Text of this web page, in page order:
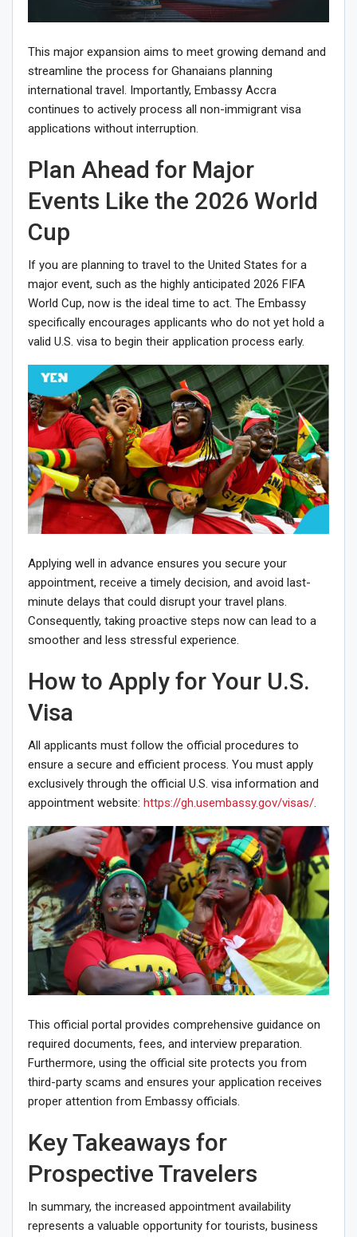
This major expansion aims to meet growing demand and
streamline the process for Ghanaians planning
international travel. Importantly, Embassy Accra
continues to actively process all non-immigrant visa
applications without interruption.
Plan Ahead for Major
Events Like the 2026 World
Cup
If you are planning to travel to the United States for a
major event, such as the highly anticipated 2026 FIFA
World Cup, now is the ideal time to act. The Embassy
specifically encourages applicants who do not yet hold a
valid U.S. visa to begin their application process early.
Applying well in advance ensures you secure your
appointment, receive a timely decision, and avoid last-
minute delays that could disrupt your travel plans.
Consequently, taking proactive steps now can lead to a
smoother and less stressful experience.
How to Apply for Your U.S.
Visa
All applicants must follow the official procedures to
ensure a secure and efficient process. You must apply
exclusively through the official U.S. visa information and
appointment website: https://gh.usembassy.gov/visas/.
This official portal provides comprehensive guidance on
required documents, fees, and interview preparation.
Furthermore, using the official site protects you from
third-party scams and ensures your application receives
proper attention from Embassy officials.
Key Takeaways for
Prospective Travelers
In summary, the increased appointment availability
represents a valuable opportunity for tourists, business